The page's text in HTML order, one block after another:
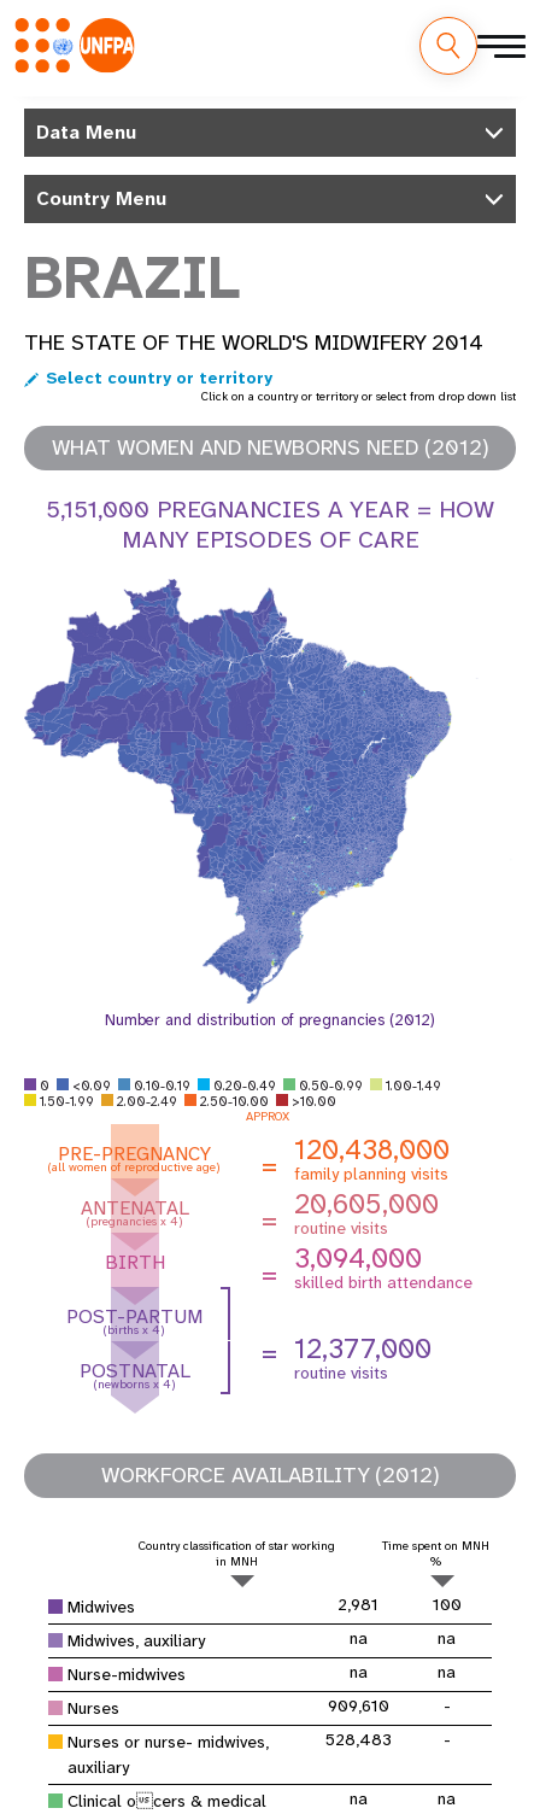
main
MData Menu
Country Menu
BRAZIL
THE STATE OF THE WORLD'S MIDWIFERY 2014
Select country or territory
Click on a country or territory or select from drop down list
WHAT WOMEN AND NEWBORNS NEED (2012)
5,151,000 PREGNANCIES A YEAR = HOW
MANY EPISODES OF CARE
Number and distribution of pregnancies (2012)
0 <0.09 0.10-0.19 0.20-0.49 0.50-0.99
1.00-1.49
1.50-1.99
2.00-2.49 2.50-10.00 >10.00
APPROX
PRE-PREGNANCY
(all women of reproductive age) = 120,438,000
family planning visits
ANTENATAL
(pregnancies x 4) = 20,605,000
routine visits
BIRTH = 3,094,000
skilled birth attendance
POST-PARTUM
(births x 4)
= 12,377,000
routine visits
POSTNATAL
(newborns x 4)
WORKFORCE AVAILABILITY (2012)
Country classification of star working
in MNH
Time spent on MNH
%
Midwives 2,981
100
Midwives, auxiliary
na
na
Nurse-midwives
na
na
Nurses
909,610
-
Nurses or nurse- midwives,
auxiliary
528,483 -
Clinical ocers & medical
na na